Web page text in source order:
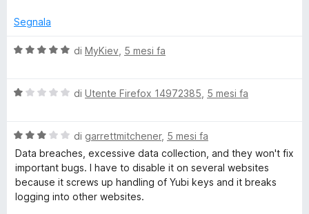
5
Segnala
V
u
t
a
5
s
u
di MyKiev 5 mesi fa
V
u
t
a
t
a
di Utente Firefox 14972385 5 mesi fa
V
a
u
t
di garrettmitchener, 5 mesi fa
Data breaches, excessive data collection, and they won't fix
important bugs. I have to disable it on several websites
because it screws up handling of Yubi keys and it breaks
logging into other websites.